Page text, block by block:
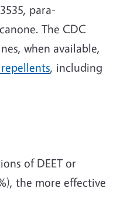
para-
The CDC
when available,
, including
of DEET or
the more effective